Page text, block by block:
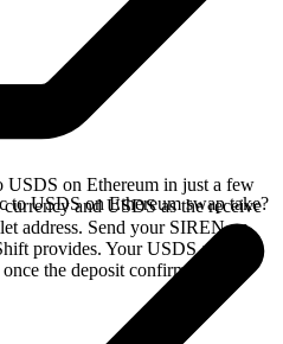
on Ethereum in just a few
and USDS as the receive
address. Send your SIREN on
provides. Your USDS arrives
the deposit confirms on the
USDS on Ethereum swap take?